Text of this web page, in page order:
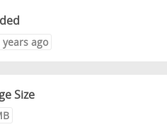
years ago
Size